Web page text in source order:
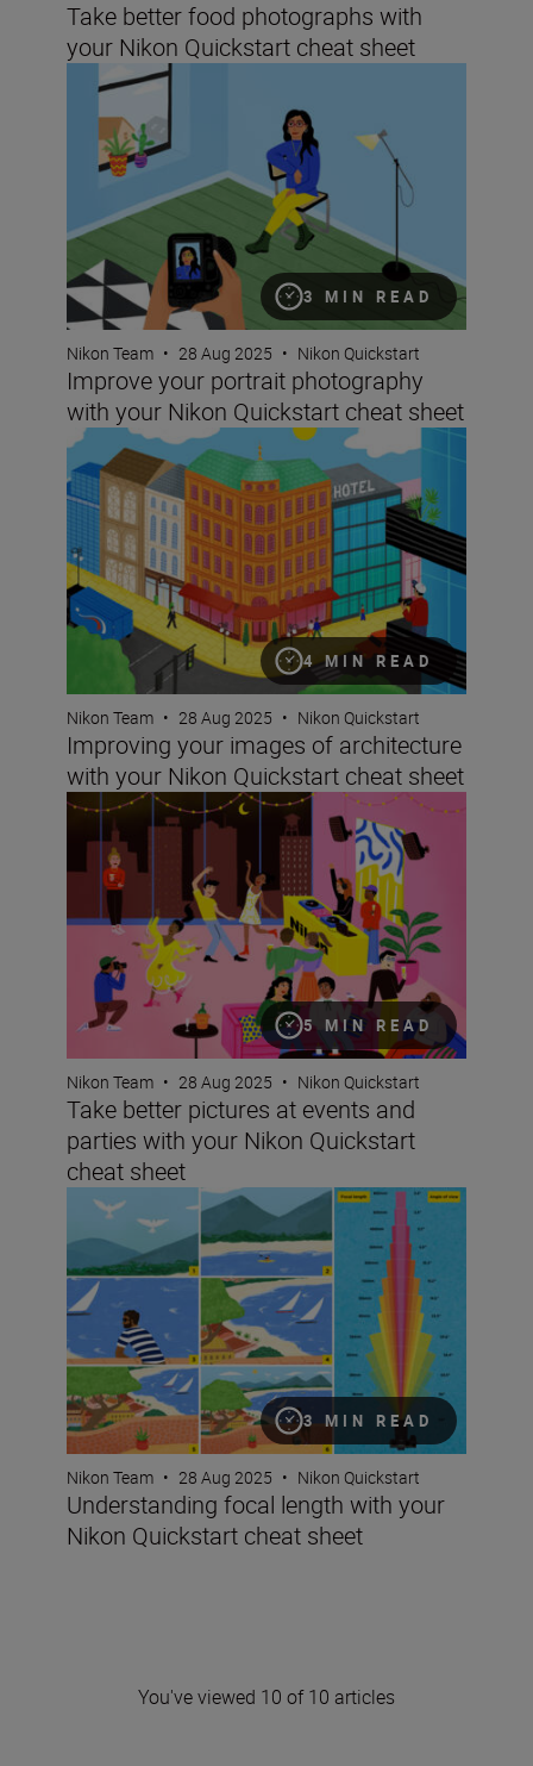
Take better food photographs with
your Nikon Quickstart cheat sheet
3 MIN READ
Improve your portrait photography with your Nikon
Nikon Team • 28 Aug 2025 • Nikon Quickstart
Improve your portrait photography
with your Nikon Quickstart cheat sheet
4 MIN READ
Improving your images of architecture with your Nikon
Nikon Team • 28 Aug 2025 • Nikon Quickstart
Improving your images of architecture
with your Nikon Quickstart cheat sheet
5 MIN READ
Take better pictures at events and parties with your
Nikon Team • 28 Aug 2025 • Nikon Quickstart
Take better pictures at events and
parties with your Nikon Quickstart
cheat sheet
3 MIN READ
Understanding focal length with your Nikon Quickstart
Nikon Team • 28 Aug 2025 • Nikon Quickstart
Understanding focal length with your
Nikon Quickstart cheat sheet
You've viewed 10 of 10 articles